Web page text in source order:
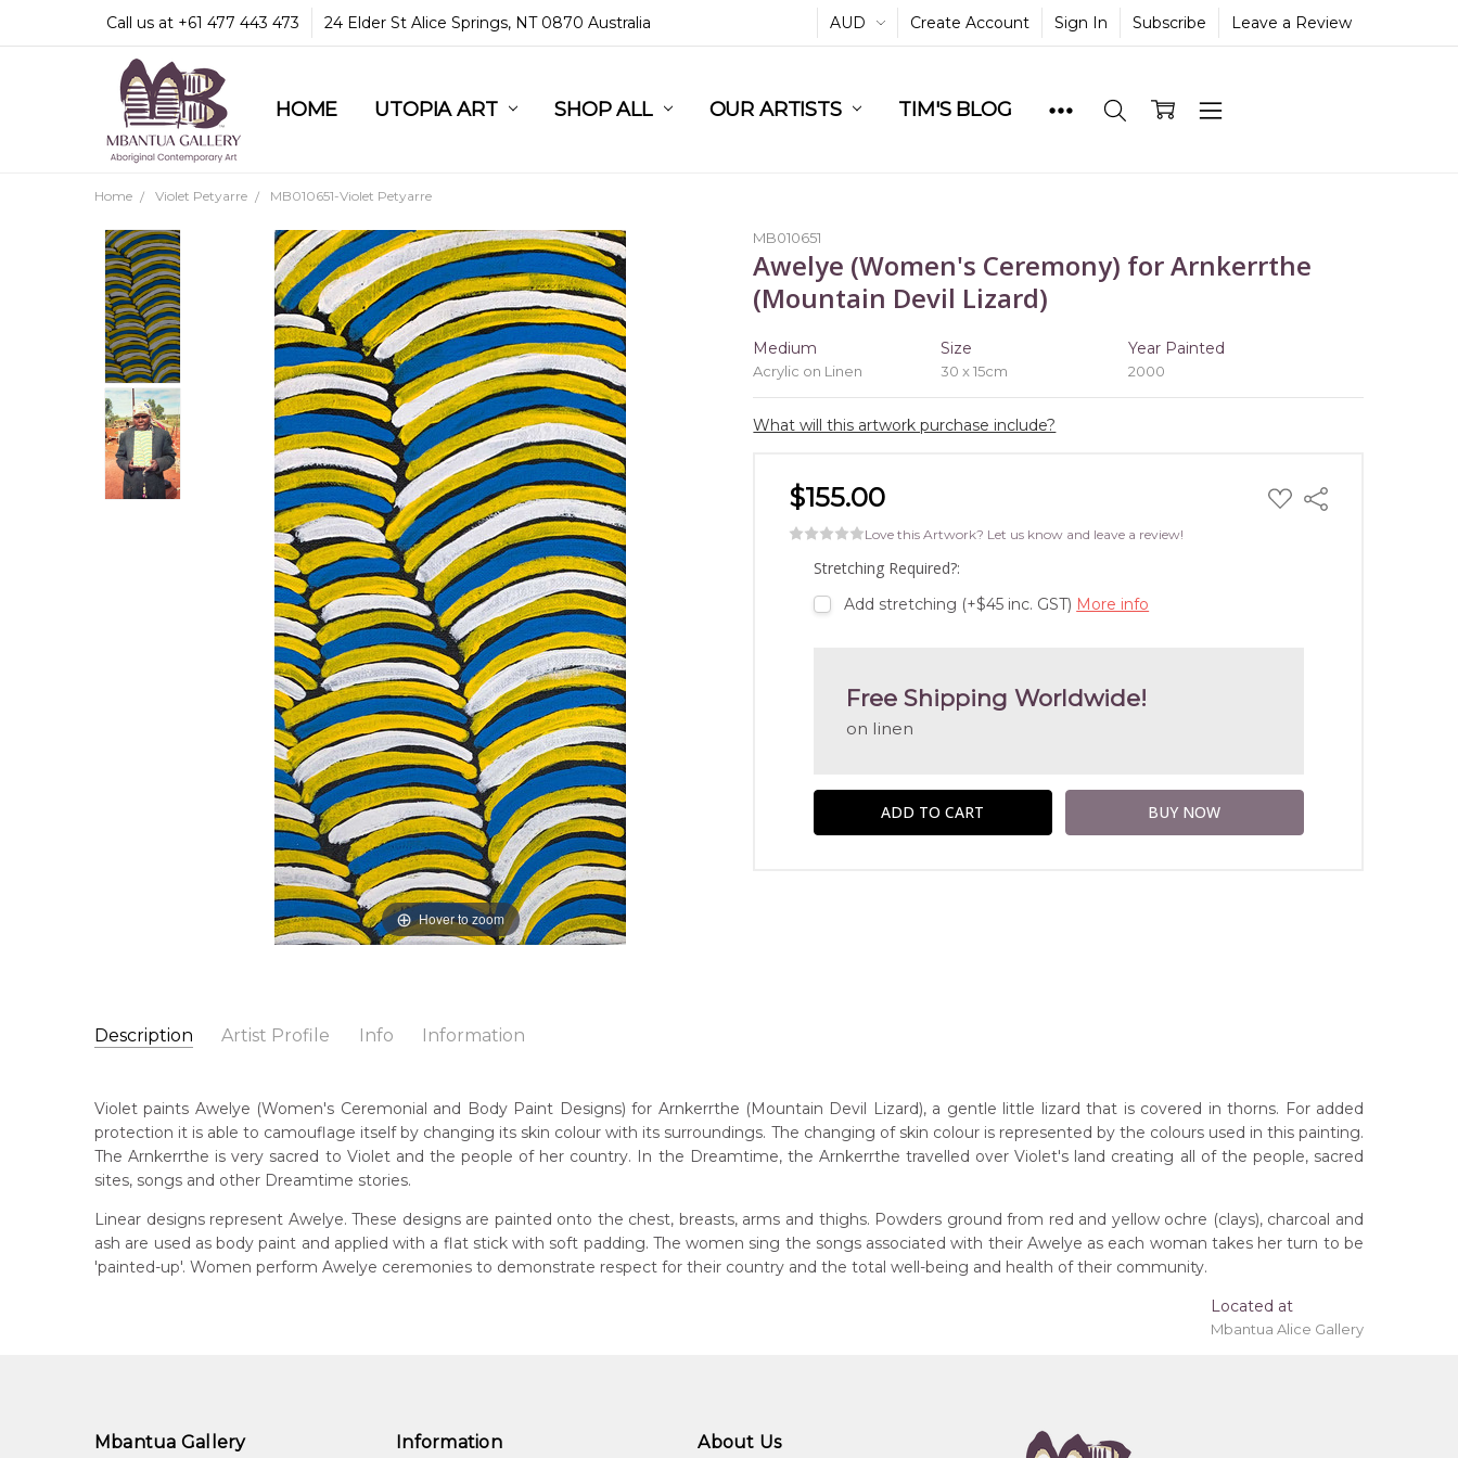
Call us at +61 477 443 473 24 Elder St Alice Springs, NT 0870 Australia AUD Create Account Sign In Subscribe Leave a Review
HOME UTOPIA ART SHOP ALL OUR ARTISTS TIM'S BLOG
COMMUNITY & LEGAL
GUARANTEES & TRUST
MBANTUA GALLERY
CUSTOMER SERVICE
CULTURAL LIBRARY
Home Violet Petyarre MB010651-Violet Petyarre
MB010651
Awelye (Women's Ceremony) for Arnkerrthe
(Mountain Devil Lizard)
Medium
Acrylic on Linen
Size
30 x 15cm
Year Painted
2000
What will this artwork purchase include?
$155.00 ADD
TO
Share
Love this Artwork? Let us know and leave a review!
Stretching Required?:
Add stretching (+$45 inc. GST) More info
Free Shipping Worldwide!
on linen
Hover to zoom
Description Artist Profile Info Information
Violet Petyarre
Born:
c. 1938
Language Group:
Anmatyerre
Country:
Arnkerrthe (Mountain Devil Lizard)
Artwork Size: 30 x 15cm
Medium: Acrylic on Linen
Year Painted: 2000
Free Shipping Worldwide!: on linen
Violet paints Awelye (Women's Ceremonial and Body Paint Designs) for Arnkerrthe (Mountain Devil Lizard), a gentle little lizard that is covered in thorns. For added
protection it is able to camouflage itself by changing its skin colour with its surroundings. The changing of skin colour is represented by the colours used in this painting.
The Arnkerrthe is very sacred to Violet and the people of her country. In the Dreamtime, the Arnkerrthe travelled over Violet's land creating all of the people, sacred
sites, songs and other Dreamtime stories.
Linear designs represent Awelye. These designs are painted onto the chest, breasts, arms and thighs. Powders ground from red and yellow ochre (clays), charcoal and
ash are used as body paint and applied with a flat stick with soft padding. The women sing the songs associated with their Awelye as each woman takes her turn to be
'painted-up'. Women perform Awelye ceremonies to demonstrate respect for their country and the total well-being and health of their community.
Located at
Mbantua Alice Gallery
Mbantua Gallery Information About Us